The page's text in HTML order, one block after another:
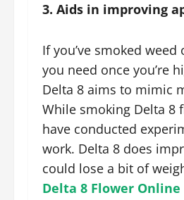
3. Aids in improving
If you’ve smoked
you need once you’re
Delta 8 aims to mimic
While smoking Delta 8
have conducted
work. Delta 8 does
could lose a bit of
Delta 8 Flower Online